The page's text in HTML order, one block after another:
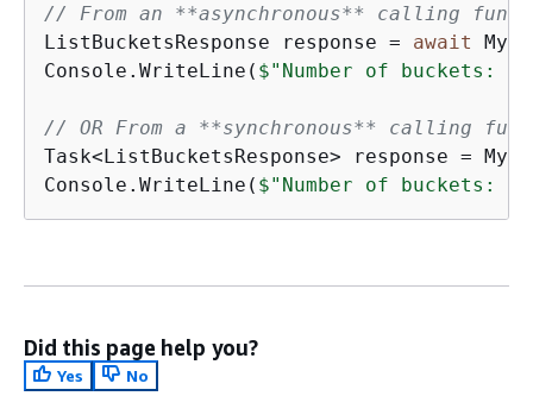
// From an **asynchronous** calling
ListBucketsResponse response = await
Console.WriteLine( $"Number of buckets:
// OR From a **synchronous** calling
Task<ListBucketsResponse> response =
Console.WriteLine( $"Number of buckets:
Did this page help you?
Yes
No